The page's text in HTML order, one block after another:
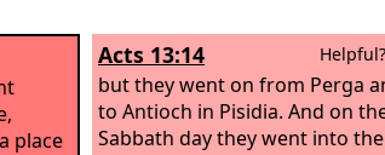
place
Acts 13:14 Helpful?
but they went on from Perga
to Antioch in Pisidia. And on
Sabbath day they went into the